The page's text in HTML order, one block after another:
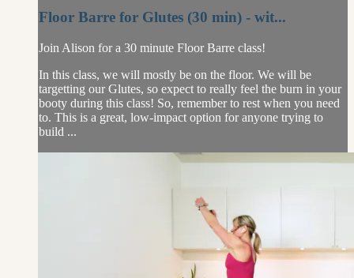
Floor Barre for Glutes (30 min) - wit...
Join Alison for a 30 minute Floor Barre class!
In this class, we will mostly be on the floor. We will be
targetting our Glutes, so expect to really feel the burn in your
booty during this class! So, remember to rest when you need
to. This is a great, low-impact option for anyone trying to
build ...